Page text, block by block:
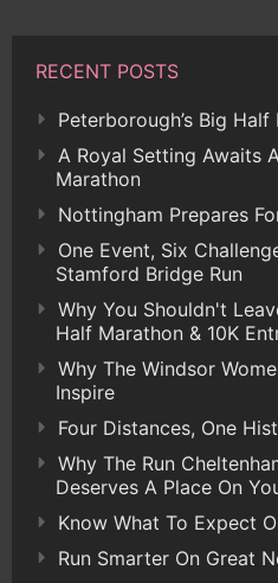
RECENT POSTS
Peterborough’s Big
A Royal Setting Awaits
Marathon
Nottingham Prepares
One Event, Six
Stamford Bridge Run
Why You Shouldn't
Half Marathon & 10K
Why The Windsor
Inspire
Four Distances, One
Why The Run
Deserves A Place On
Know What To Expect
Run Smarter On Great